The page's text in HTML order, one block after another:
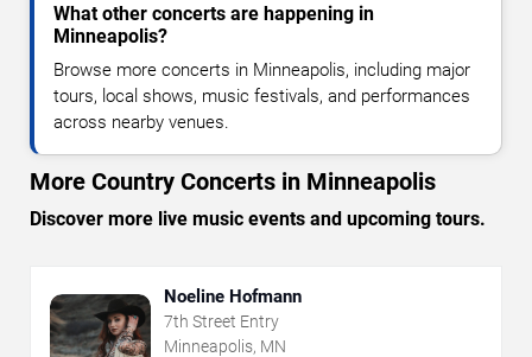
What other concerts are happening in
Minneapolis?
Browse more concerts in Minneapolis, including major
tours, local shows, music festivals, and performances
across nearby venues.
More Country Concerts in Minneapolis
Discover more live music events and upcoming tours.
Noeline Hofmann
7th Street Entry
Minneapolis, MN